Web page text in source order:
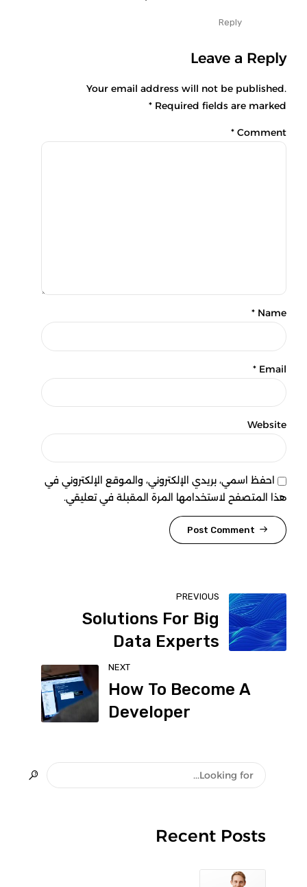
Reply
Leave a Reply
Your email address will not be published.
Required fields are marked *
Comment
*
Name *
Email *
Website
احفظ اسمي، بريدي الإلكتروني، والموقع الإلكتروني في
هذا المتصفح لاستخدامها المرة المقبلة في تعليقي.
Post Comment
PREVIOUS
Solutions For Big
Data Experts
NEXT
How To Become A
Developer
Recent Posts